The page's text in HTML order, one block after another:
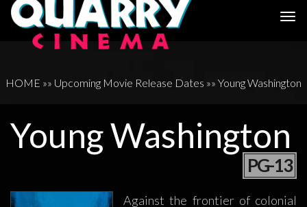
HOME »» Upcoming Movie Release Dates »» Young Washington
Young Washington
PG-13
Against the frontier of colonial